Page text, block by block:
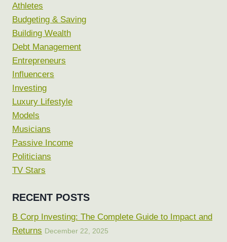
Athletes
Budgeting & Saving
Building Wealth
Debt Management
Entrepreneurs
Influencers
Investing
Luxury Lifestyle
Models
Musicians
Passive Income
Politicians
TV Stars
RECENT POSTS
B Corp Investing: The Complete Guide to Impact and
Returns December 22, 2025